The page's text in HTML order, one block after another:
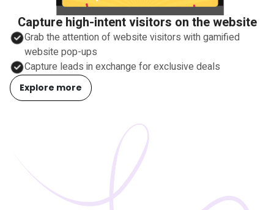
Capture high-intent visitors on the website
Grab the attention of website visitors with gamified
website pop-ups
Capture leads in exchange for exclusive deals
Explore more